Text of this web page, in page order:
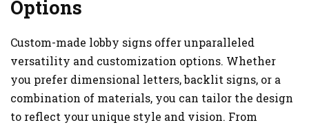
Options
Custom-made lobby signs offer unparalleled
versatility and customization options. Whether
you prefer dimensional letters, backlit signs, or a
combination of materials, you can tailor the design
to reflect your unique style and vision. From